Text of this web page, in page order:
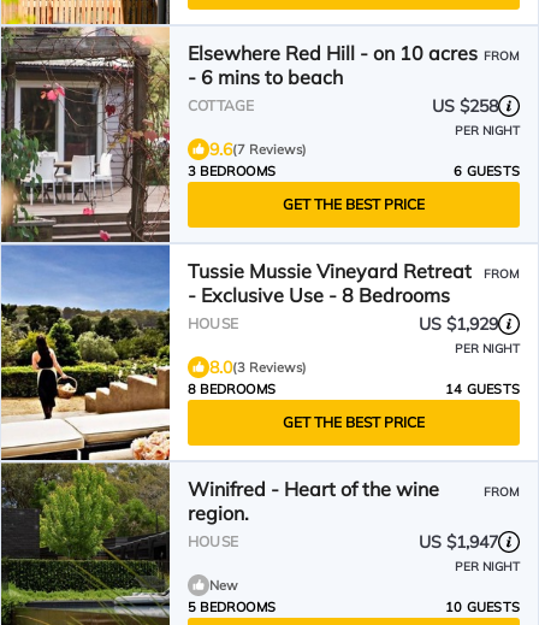
Elsewhere Red Hill - on 10 acres
- 6 mins to beach
FROM
COTTAGE US $258
PER NIGHT
9.6(7 Reviews)
3 BEDROOMS
6 GUESTS
GET THE BEST PRICE
Tussie Mussie Vineyard Retreat
- Exclusive Use - 8 Bedrooms
FROM
HOUSE US $1,929
PER NIGHT
8.0(3 Reviews)
8 BEDROOMS
14 GUESTS
GET THE BEST PRICE
Winifred - Heart of the wine
region.
FROM
HOUSE US $1,947
PER NIGHT
New
5 BEDROOMS
10 GUESTS